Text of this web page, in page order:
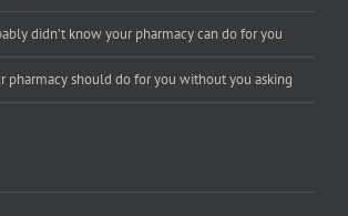
didn’t know your pharmacy can do for you
pharmacy should do for you without you asking